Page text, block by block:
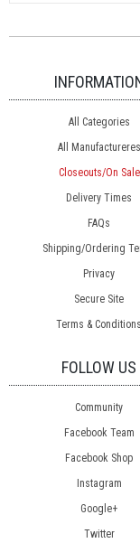
All Categories
All Manufactureres
Closeouts/On Sale
Delivery Times
FAQs
Shipping/Ordering
Privacy
Secure Site
Terms & Conditions
FOLLOW US
Community
Facebook Team
Facebook Shop
Instagram
Google+
Twitter